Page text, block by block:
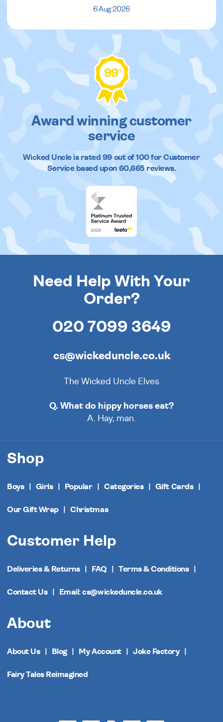
6 Aug 2026
99%
Award winning customer
service
Wicked Uncleis rated 99out of100 for Customer
Service based upon 60,665reviews.
Need Help With Your
Order?
020 7099 3649
cs@wickeduncle.co.uk
The Wicked Uncle Elves
Q. What do hippy horses eat?
A. Hay, man.
Shop
Boys Girls Popular Categories Gift Cards
Our Gift Wrap Christmas
Customer Help
Deliveries & Returns FAQ Terms & Conditions
Contact Us Email: cs@wickeduncle.co.uk
About
About Us Blog My Account Joke Factory
Fairy Tales Reimagined